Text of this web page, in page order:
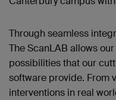
Through seamless
The ScanLAB allows
possibilities that our
software provide. From
interventions in real